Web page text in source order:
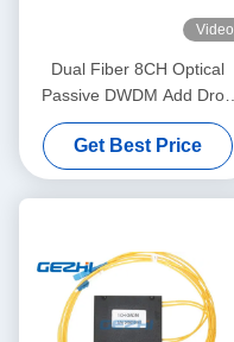
Video
Dual Fiber 8CH Optical
Passive DWDM Add Drop
Channel
Get Best Price